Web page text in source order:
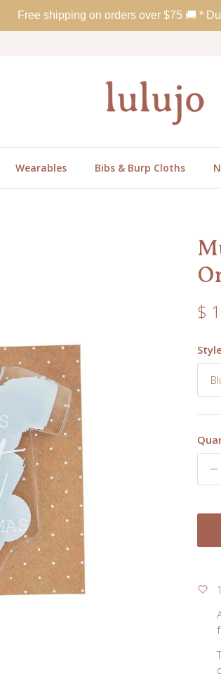
Free shipping on orders over $75 🚚 *
Wearables Bibs & Burp Cloths
$
Style